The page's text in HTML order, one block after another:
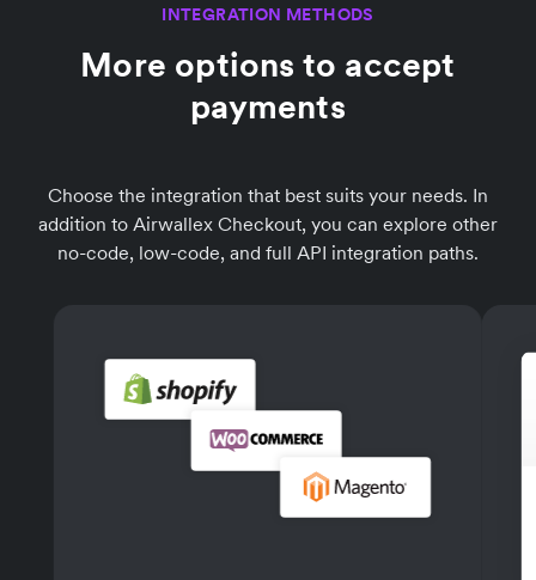
INTEGRATION METHODS
More options to accept
payments
Choose the integration that best suits your needs. In
addition to Airwallex Checkout, you can explore other
no-code, low-code, and full API integration paths.